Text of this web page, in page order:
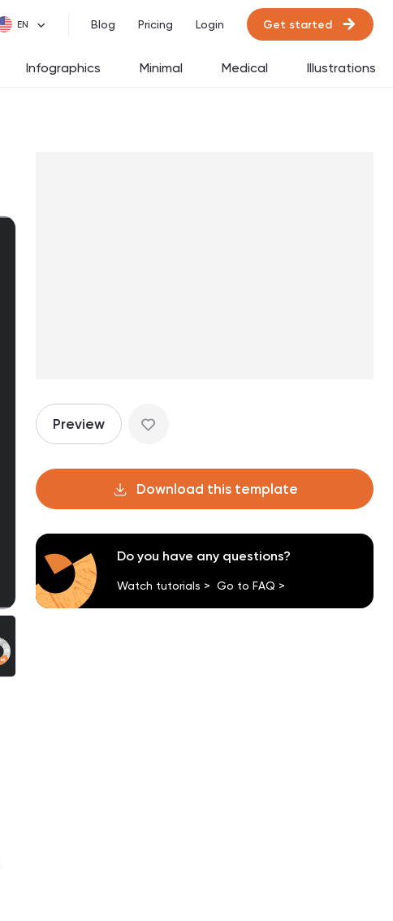
Blog Pricing Login Get started
Infographics Minimal Medical Illustrations
Preview
Download this template
Do you have any questions?
Watch tutorials > Go to FAQ >